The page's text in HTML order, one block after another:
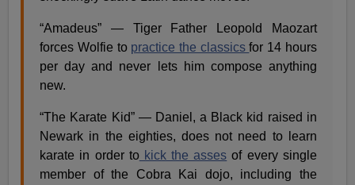
“Amadeus” — Tiger Father Leopold Maozart
forces Wolfie to practice the classicsfor 14 hours
per day and never lets him compose anything
new.
“The Karate Kid” — Daniel, a Black kid raised in
Newark in the eighties, does not need to learn
karate in order tokick the asses of every single
member of the Cobra Kai dojo, including the